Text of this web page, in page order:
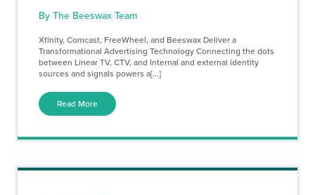
By The Beeswax Team
Xfinity, Comcast, FreeWheel, and Beeswax Deliver a
Transformational Advertising Technology Connecting the dots
between Linear TV, CTV, and Internal and external identity
sources and signals powers a[...]
Read More